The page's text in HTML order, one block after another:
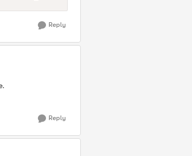
Reply
Reply